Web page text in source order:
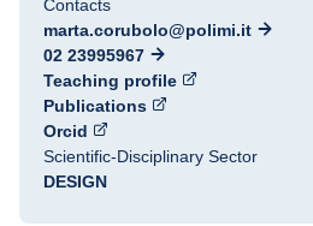
Contacts
marta.corubolo@polimi.it
02 23995967
Teaching profile
Publications
Orcid
Scientific-Disciplinary Sector
DESIGN